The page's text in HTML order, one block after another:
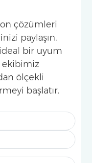
çözümleri
paylaşın.
bir uyum
ekibimiz
ölçekli
başlatır.